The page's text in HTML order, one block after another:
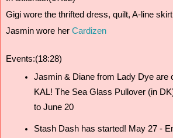
Gigi wore the thrifted dress, quilt, A-line skirt
Jasmin wore her Cardizen
Events:(18:28)
Jasmin & Diane from Lady Dye are
KAL! The Sea Glass Pullover (in
to June 20
Stash Dash has started! May 27 -